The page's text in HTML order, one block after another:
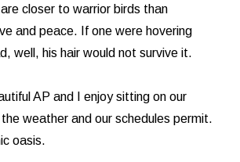
closer to warrior birds than
and peace. If one were hovering
well, his hair would not survive it.
AP and I enjoy sitting on our
weather and our schedules permit.
oasis.